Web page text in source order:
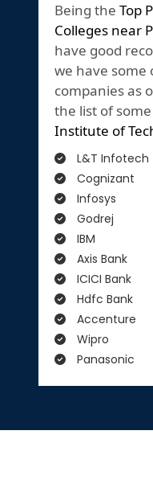
Being the Top
Colleges near
have good
we have some
companies as
the list of
Institute of
L&T Infotech
Cognizant
Infosys
Godrej
IBM
Axis Bank
ICICI Bank
Hdfc Bank
Accenture
Wipro
Panasonic